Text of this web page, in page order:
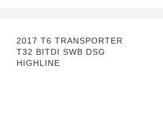
2017 T6 TRANSPORTER
T32 BITDI SWB DSG
HIGHLINE